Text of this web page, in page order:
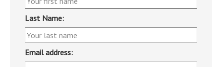
Last Name:
Email address: